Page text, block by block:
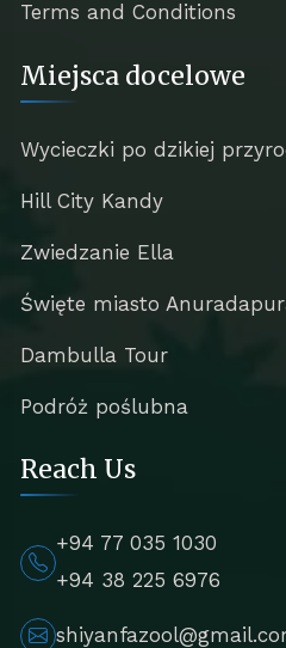
Terms and Conditions
Miejsca docelowe
Wycieczki po dzikiej
Hill City Kandy
Zwiedzanie Ella
Święte miasto
Dambulla Tour
Podróż poślubna
Reach Us
+94 77 035 1030
+94 38 225 6976